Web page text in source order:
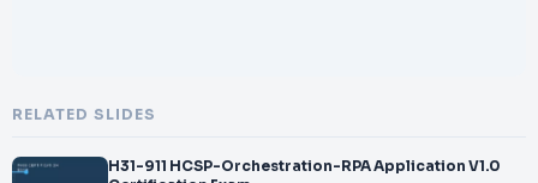
RELATED SLIDES
H31-911 HCSP-Orchestration-RPA Application V1.0